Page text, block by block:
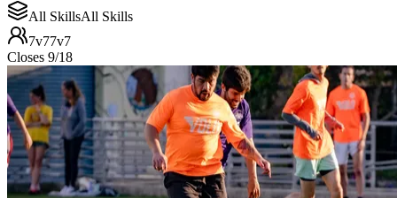
All SkillsAll Skills
7v77v7
Closes 9/18